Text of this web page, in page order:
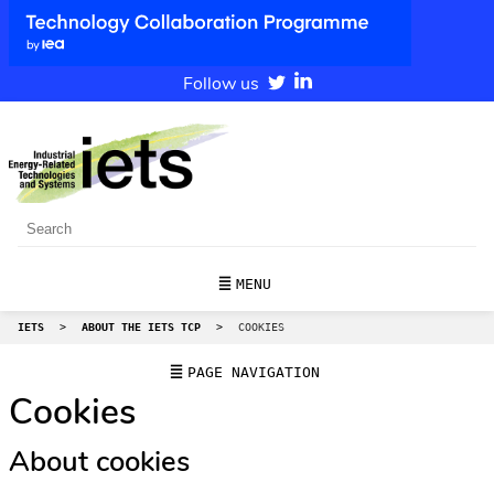
Follow us
MENU
IETS > ABOUT THE IETS TCP > COOKIES
PAGE NAVIGATION
Cookies
About cookies